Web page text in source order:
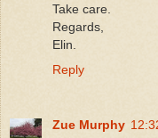
Take care.
Regards,
Elin.
Reply
Zue Murphy